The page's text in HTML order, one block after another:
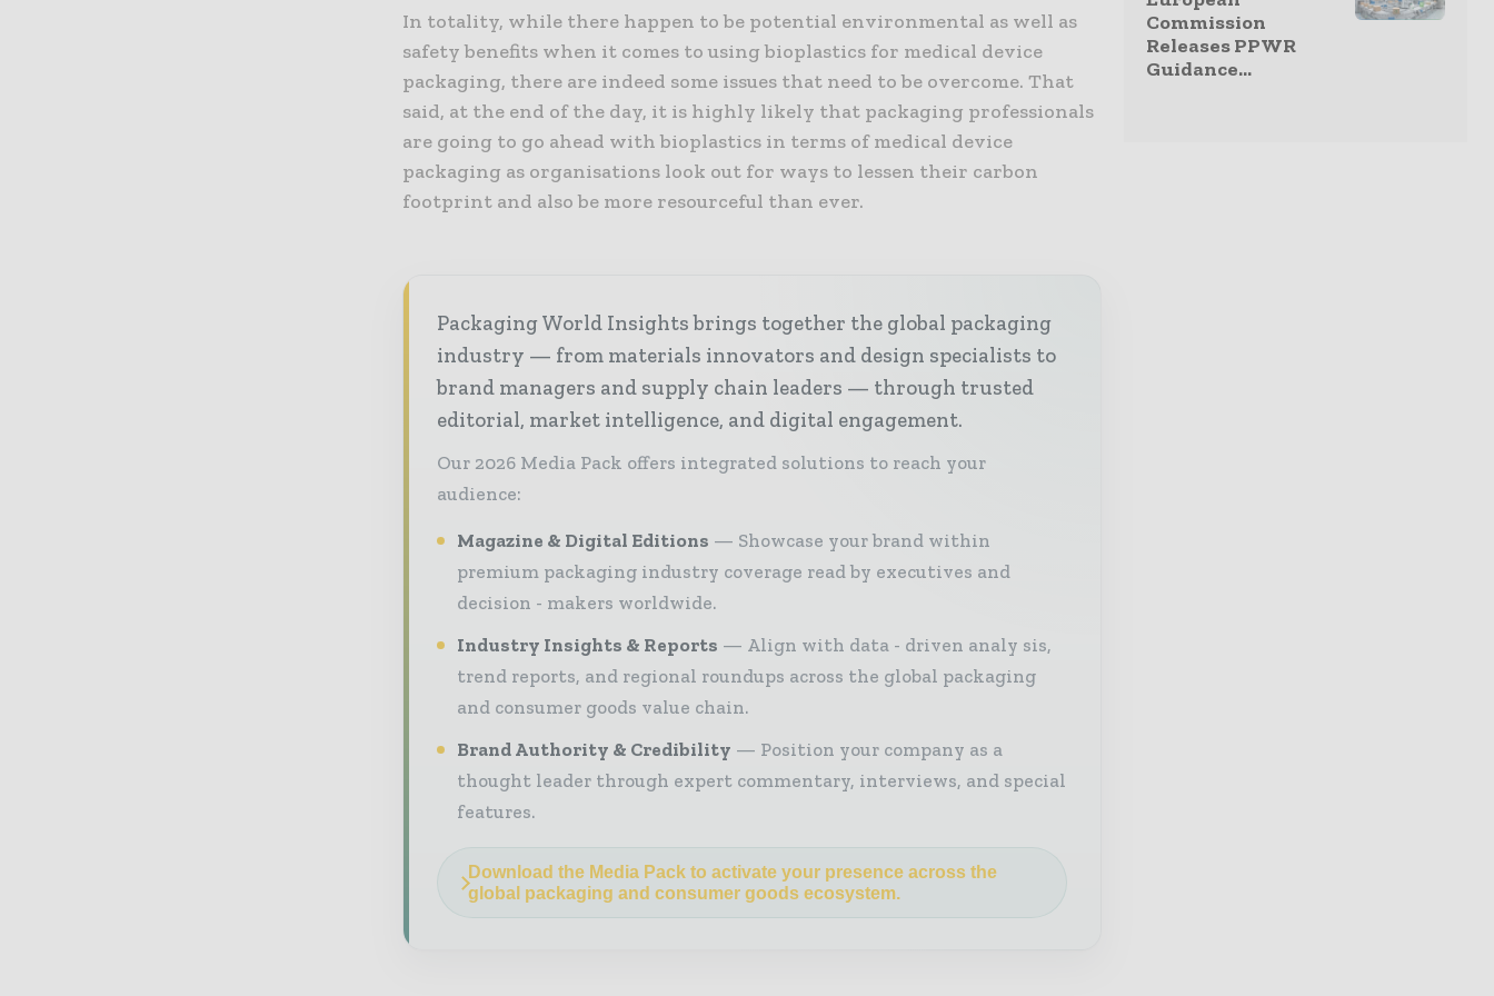
In totality, while there happen to be potential environmental as well as
safety benefits when it comes to using bioplastics for medical device
packaging, there are indeed some issues that need to be overcome. That
said, at the end of the day, it is highly likely that packaging professionals
are going to go ahead with bioplastics in terms of medical device
packaging as organisations look out for ways to lessen their carbon
footprint and also be more resourceful than ever.
Packaging World Insights brings together the global packaging
industry — from materials innovators and design specialists to
brand managers and supply chain leaders — through trusted
editorial, market intelligence, and digital engagement.
Our 2026 Media Pack offers integrated solutions to reach your
audience:
Magazine & Digital Editions
Showcase your brand within
premium packaging industry coverage read by executives and
decision - makers worldwide.
Industry Insights & Reports
Align with data - driven analy sis,
trend reports, and regional roundups across the global packaging
and consumer goods value chain.
Brand Authority & Credibility
Position your company as a
thought leader through expert commentary, interviews, and special
features.
Download the Media Pack to activate your presence across the
global packaging and consumer goods ecosystem.
Commission
Releases PPWR
Guidance...